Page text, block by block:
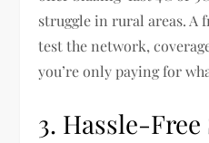
struggle in rural areas. A
test the network,
you’re only paying for
3. Hassle-Free